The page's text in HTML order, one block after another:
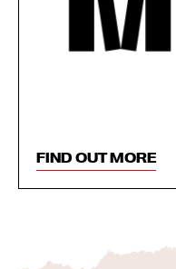
FIND OUT MORE